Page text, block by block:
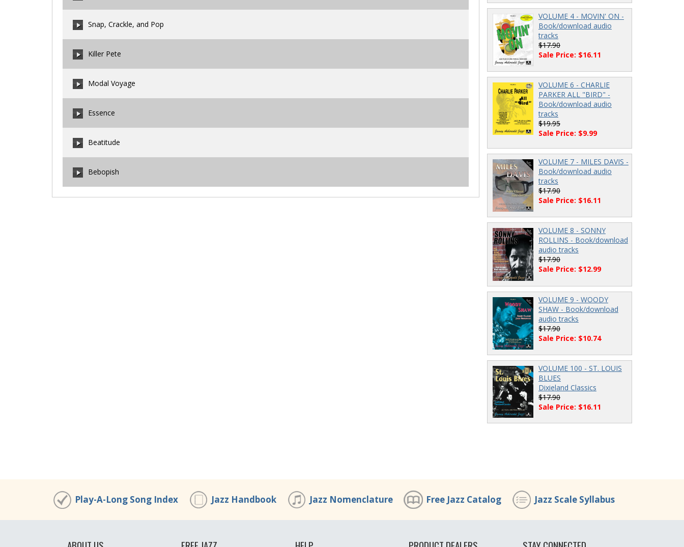
Snap, Crackle, and Pop
Killer Pete
Modal Voyage
Essence
Beatitude
Bebopish
VOLUME 4 - MOVIN' ON -
Book/download audio
tracks
$17.90
Sale Price: $16.11
VOLUME 6 - CHARLIE
PARKER ALL "BIRD" -
Book/download audio
tracks
$19.95
Sale Price: $9.99
VOLUME 7 - MILES DAVIS -
Book/download audio
tracks
$17.90
Sale Price: $16.11
VOLUME 8 - SONNY
ROLLINS - Book/download
audio tracks
$17.90
Sale Price: $12.99
VOLUME 9 - WOODY
SHAW - Book/download
audio tracks
$17.90
Sale Price: $10.74
VOLUME 100 - ST. LOUIS
BLUES
Dixieland Classics
$17.90
Sale Price: $16.11
Play-A-Long Song Index Jazz Handbook Jazz Nomenclature Free Jazz Catalog Jazz Scale Syllabus